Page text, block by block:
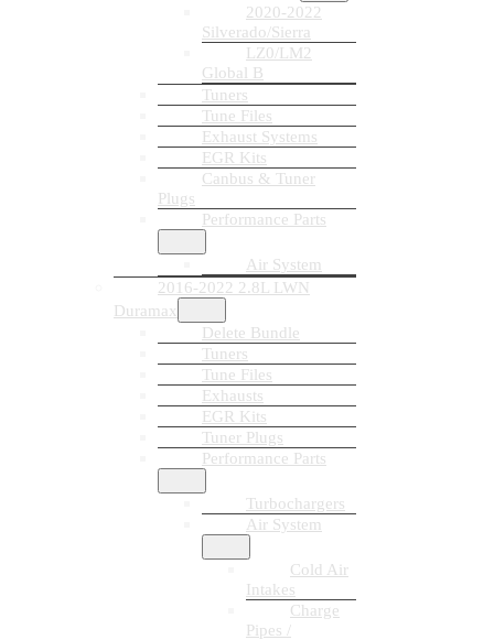
2020-2022
Silverado/Sierra
LZ0/LM2
Global B
Tuners
Tune Files
Exhaust Systems
EGR Kits
Canbus & Tuner
Plugs
Performance Parts
Air System
2016-2022 2.8L LWN
Duramax
Delete Bundle
Tuners
Tune Files
Exhausts
EGR Kits
Tuner Plugs
Performance Parts
Turbochargers
Air System
Cold Air
Intakes
Charge
Pipes /